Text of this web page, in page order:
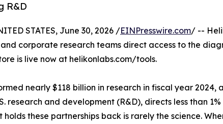
R&D
STATES, June 30, 2026 /EINPresswire.com/ --
corporate research teams direct access to the
is live now at helikonlabs.com/tools.
nearly $118 billion in research in fiscal year
research and development (R&D), directs less than
holds these partnerships back is rarely the science.